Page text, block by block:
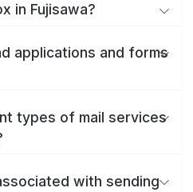
in Fujisawa?
applications and forms
types of mail services
with sending